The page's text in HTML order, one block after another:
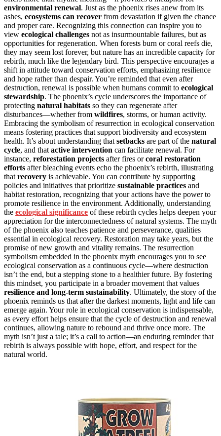
environmental renewal. Just as the phoenix rises anew from its
ashes, ecosystems can recover from devastation if given the chance
and proper care. Recognizing this connection can inspire you to
view ecological challenges not as insurmountable failures, but as
opportunities for regeneration. When forests burn or coral reefs die,
they may seem lost forever, but nature has an incredible capacity for
rebirth, much like the legendary bird. This perspective encourages a
shift in attitude toward conservation efforts, emphasizing resilience
and hope rather than despair. You’re reminded that even after
destruction, renewal is possible when humans commit to ecological
stewardship. The phoenix’s cycle underscores the importance of
protecting natural habitats so they can regenerate after
disturbances—whether from wildfires, storms, or human activity.
Embracing the symbolism of resurrection in ecological conservation
means fostering practices that support biodiversity and ecosystem
health. It’s about understanding that setbacks are part of the natural
cycle, and that active intervention can facilitate renewal. For
instance, reforestation projects after fires orcoral restoration
efforts after bleaching events echo the phoenix’s rebirth, illustrating
that recovery is achievable. You can contribute by supporting
policies and initiatives that prioritize sustainable practices and
habitat restoration, recognizing that your actions have the power to
promote resilience in the environment. Additionally, understanding
the ecological significance of these rebirth cycles helps deepen your
appreciation for the interconnectedness of natural systems. The myth
of the phoenix also teaches patience and perseverance, qualities
essential in ecological recovery. Restoration may take years, but the
promise of new growth and vitality remains. The resurrection
symbolism embedded in the phoenix myth encourages you to see
ecological conservation as a continuous cycle—where destruction
isn’t the end, but a stepping stone to a healthier future. By fostering
this mindset, you participate in a broader movement that values
resilience and long-term sustainability. Ultimately, the story of the
phoenix reminds us that after the darkest moments, light and life can
emerge again. Your role in ecological conservation is indispensable,
as every effort helps ensure that the cycle of destruction and renewal
continues, allowing nature to rebound and thrive once more. The
myth isn’t just a tale; it’s a call to action—an enduring reminder that
rebirth is always possible with hope, effort, and respect for the
natural world.